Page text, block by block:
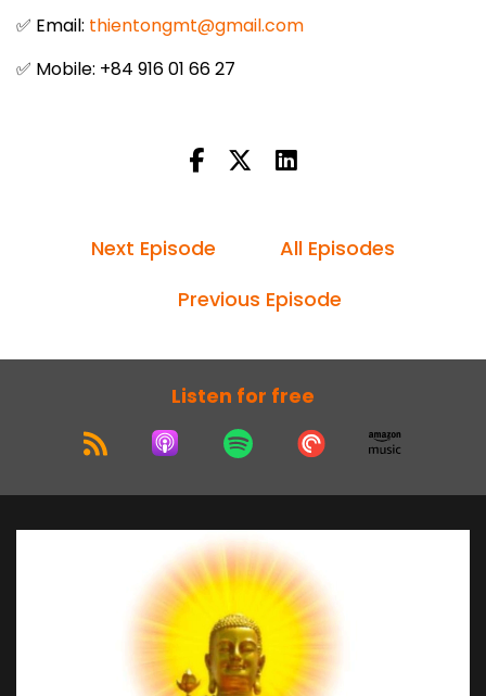
✅ Email: thientongmt@gmail.com
✅ Mobile: +84 916 01 66 27
Next Episode
All Episodes
Previous Episode
Listen for free